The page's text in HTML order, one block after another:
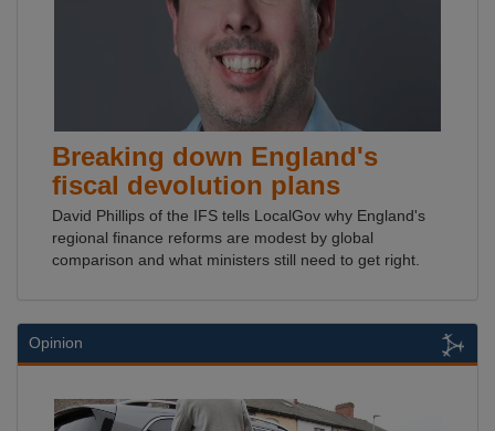
Breaking down England's
fiscal devolution plans
David Phillips of the IFS tells LocalGov why England's
regional finance reforms are modest by global
comparison and what ministers still need to get right.
Opinion